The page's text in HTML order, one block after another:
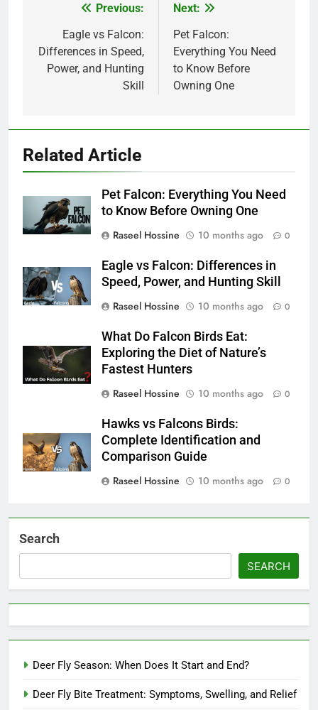
navigation
Previous:
Eagle vs Falcon:
Differences in Speed,
Power, and Hunting
Skill
Next:
Pet Falcon:
Everything You Need
to Know Before
Owning One
Related Article
Pet Falcon: Everything You Need
to Know Before Owning One
Raseel Hossine
10 months ago 0
Eagle vs Falcon: Differences in
Speed, Power, and Hunting Skill
Raseel Hossine
10 months ago 0
What Do Falcon Birds Eat:
Exploring the Diet of Nature’s
Fastest Hunters
Raseel Hossine
10 months ago 0
Hawks vs Falcons Birds:
Complete Identification and
Comparison Guide
Raseel Hossine
10 months ago 0
Search
SEARCH
Deer Fly Season: When Does It Start and End?
Deer Fly Bite Treatment: Symptoms, Swelling, and Relief